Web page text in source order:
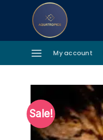
My account
Sale!